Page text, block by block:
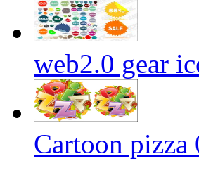
web2.0 gear
Cartoon pizza